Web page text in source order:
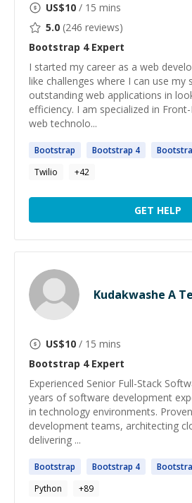
US$10 / 15 mins
5.0 (246 reviews)
Bootstrap 4Expert
I started my career as a web
like challenges where I can use my
outstanding web applications in
efficiency. I am specialized in
web technolo...
Bootstrap Bootstrap 4
Twilio
+42
GET HELP
Kudakwashe A
US$10 / 15 mins
Bootstrap 4Expert
Experienced Senior Full-Stack
years of software development
in technology environments.
development teams, architecting
delivering ...
Bootstrap Bootstrap 4
Python
+89